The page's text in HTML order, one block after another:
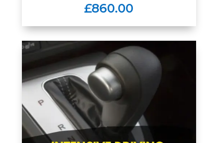
£860.00